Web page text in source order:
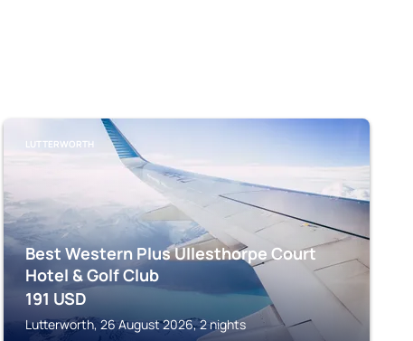
LUTTERWORTH
Best Western Plus Ullesthorpe Court
Hotel & Golf Club
191 USD
Lutterworth, 26 August 2026, 2 nights